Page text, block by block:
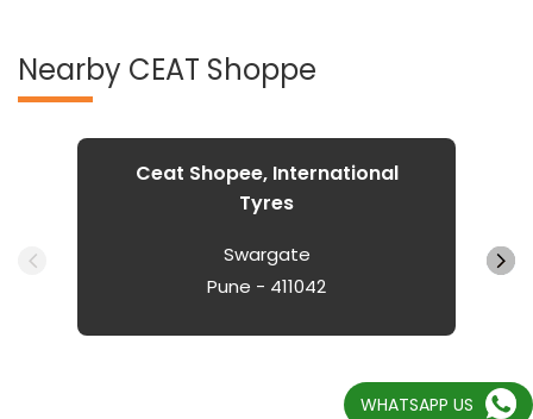
Nearby CEAT Shoppe
Ceat Shopee, International
Tyres
Swargate
Pune - 411042
WHATSAPP US